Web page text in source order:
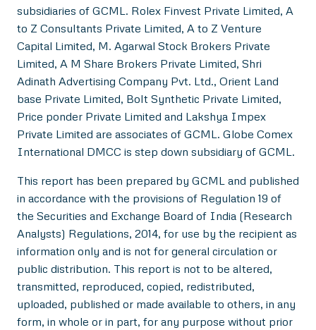
subsidiaries of GCML. Rolex Finvest Private Limited, A
to Z Consultants Private Limited, A to Z Venture
Capital Limited, M. Agarwal Stock Brokers Private
Limited, A M Share Brokers Private Limited, Shri
Adinath Advertising Company Pvt. Ltd., Orient Land
base Private Limited, Bolt Synthetic Private Limited,
Price ponder Private Limited and Lakshya Impex
Private Limited are associates of GCML. Globe Comex
International DMCC is step down subsidiary of GCML.
This report has been prepared by GCML and published
in accordance with the provisions of Regulation 19 of
the Securities and Exchange Board of India (Research
Analysts) Regulations, 2014, for use by the recipient as
information only and is not for general circulation or
public distribution. This report is not to be altered,
transmitted, reproduced, copied, redistributed,
uploaded, published or made available to others, in any
form, in whole or in part, for any purpose without prior